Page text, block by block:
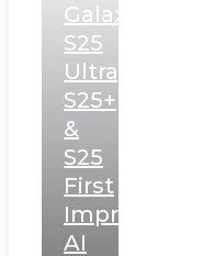
Galaxy
S25
Ultra,
S25+
&
S25
First
Impressions:
AI